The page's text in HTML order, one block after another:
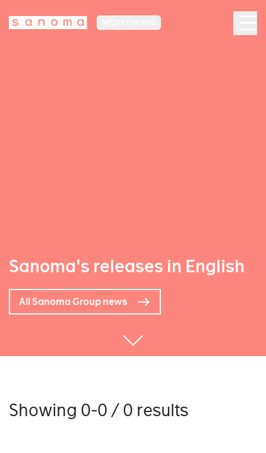
Sanoma's releases in English
All Sanoma Group news
Showing 0-0 / 0 results